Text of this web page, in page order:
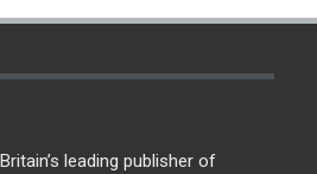
leading publisher of